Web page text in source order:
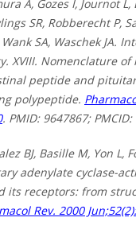
A, Gozes I, Journot
SR, Robberecht P,
SA, Waschek JA.
XVIII. Nomenclature
peptide and
polypeptide.
. PMID: 9647867; PMCID:
BJ, Basille M, Yon L,
adenylate cyclase-
its receptors: from
Rev. 2000